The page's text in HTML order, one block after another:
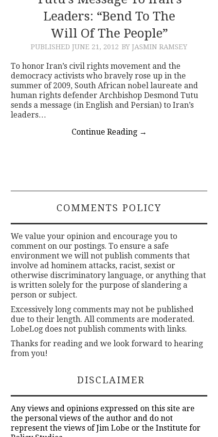
CONTACT
Leaders: “Bend To The
Will Of The People”
PUBLISHED JUNE 21, 2012 BY JASMIN RAMSEY
To honor Iran’s civil rights movement and the
democracy activists who bravely rose up in the
summer of 2009, South African nobel laureate and
human rights defender Archbishop Desmond Tutu
sends a message (in English and Persian) to Iran’s
leaders…
Continue Reading →
COMMENTS POLICY
We value your opinion and encourage you to
comment on our postings. To ensure a safe
environment we will not publish comments that
involve ad hominem attacks, racist, sexist or
otherwise discriminatory language, or anything that
is written solely for the purpose of slandering a
person or subject.
Excessively long comments may not be published
due to their length. All comments are moderated.
LobeLog does not publish comments with links.
Thanks for reading and we look forward to hearing
from you!
DISCLAIMER
Any views and opinions expressed on this site are
the personal views of the author and do not
represent the views of Jim Lobe or the Institute for